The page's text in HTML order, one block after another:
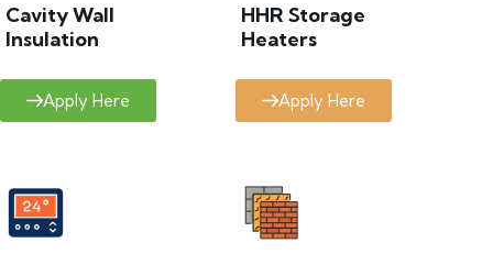
Cavity Wall
Insulation
Apply Here
HHR Storage
Heaters
Apply Here